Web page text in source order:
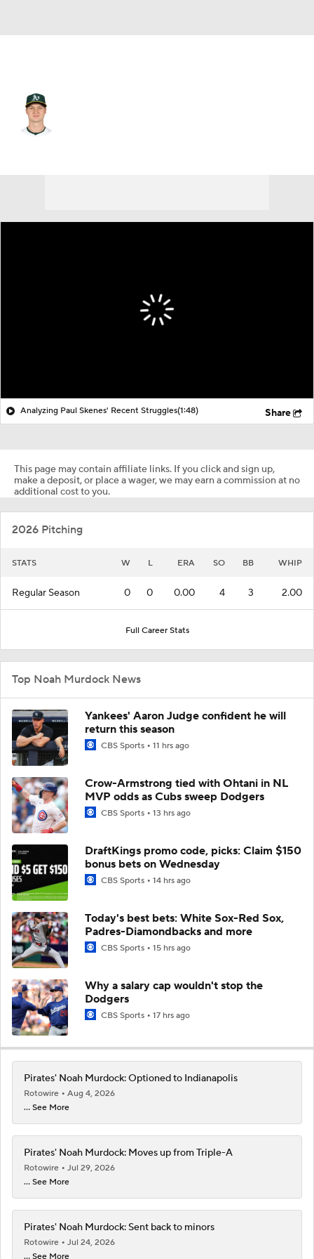
Analyzing Paul Skenes' Recent Struggles(1:48) Share
This page may contain affiliate links. If you click and sign up,
make a deposit, or place a wager, we may earn a commission at no
additional cost to you.
2026 Pitching
STATS W L ERA SO BB WHIP
Regular Season 0 0 0.00 4 3 2.00
Full Career Stats
Top Noah Murdock News
Yankees' Aaron Judge confident he will
return this season
CBS Sports 11 hrs ago
Crow-Armstrong tied with Ohtani in NL
MVP odds as Cubs sweep Dodgers
CBS Sports 13 hrs ago
DraftKings promo code, picks: Claim $150
bonus bets on Wednesday
CBS Sports 14 hrs ago
Today's best bets: White Sox-Red Sox,
Padres-Diamondbacks and more
CBS Sports 15 hrs ago
Why a salary cap wouldn't stop the
Dodgers
CBS Sports 17 hrs ago
Pirates' Noah Murdock: Optioned to Indianapolis
Rotowire
Aug 4, 2026
... See More
Pirates' Noah Murdock: Moves up from Triple-A
Rotowire
Jul 29, 2026
... See More
Pirates' Noah Murdock: Sent back to minors
Rotowire
Jul 24, 2026
... See More